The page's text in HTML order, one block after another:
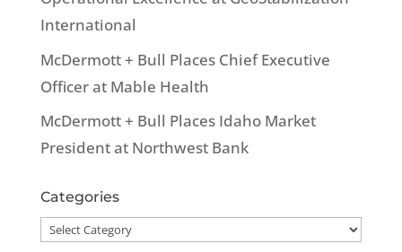
International
McDermott + Bull Places Chief Executive
Officer at Mable Health
McDermott + Bull Places Idaho Market
President at Northwest Bank
Categories
Categories